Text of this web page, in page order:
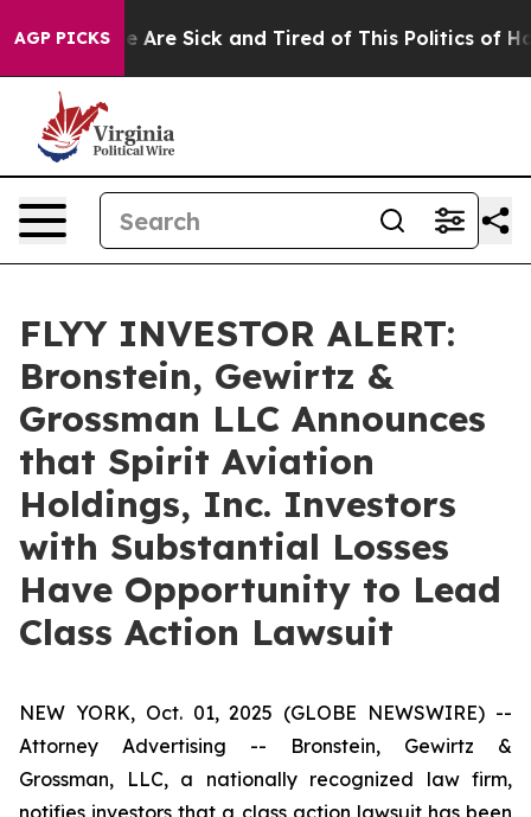
AGP PICKS
“People Are Sick and Tired of This Politics of
FLYY INVESTOR ALERT:
Bronstein, Gewirtz &
Grossman LLC Announces
that Spirit Aviation
Holdings, Inc. Investors
with Substantial Losses
Have Opportunity to Lead
Class Action Lawsuit
NEW YORK, Oct. 01, 2025 (GLOBE NEWSWIRE) --
Attorney Advertising -- Bronstein, Gewirtz &
Grossman, LLC, a nationally recognized law firm,
notifies investors that a class action lawsuit has been